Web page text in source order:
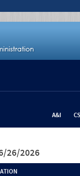
A&I
26/2026